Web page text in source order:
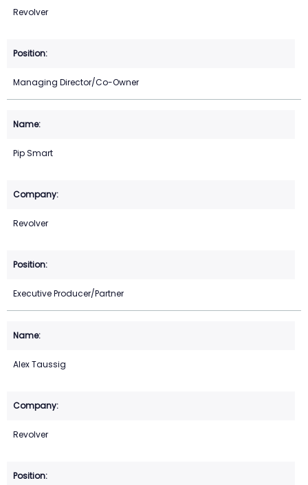
Revolver
Managing Director/Co-Owner
Pip Smart
Revolver
Executive Producer/Partner
Alex Taussig
Revolver